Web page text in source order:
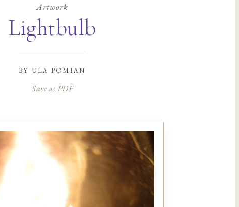
Artwork
Lightbulb
by ula pomian
Save as PDF